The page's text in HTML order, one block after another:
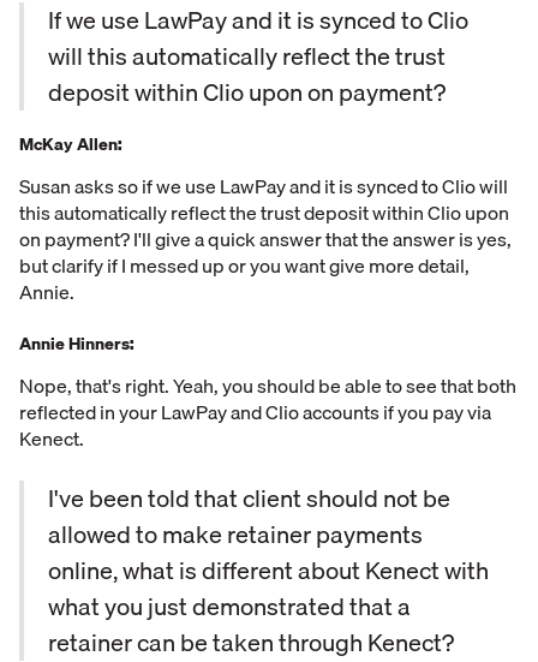
If we use LawPay and it is synced to Clio
will this automatically reflect the trust
deposit within Clio upon on payment?
McKay Allen:
Susan asks so if we use LawPay and it is synced to Clio will
this automatically reflect the trust deposit within Clio upon
on payment? I'll give a quick answer that the answer is yes,
but clarify if I messed up or you want give more detail,
Annie.
Annie Hinners:
Nope, that's right. Yeah, you should be able to see that both
reflected in your LawPay and Clio accounts if you pay via
Kenect.
I've been told that client should not be
allowed to make retainer payments
online, what is different about Kenect with
what you just demonstrated that a
retainer can be taken through Kenect?